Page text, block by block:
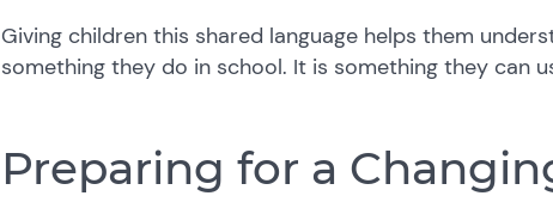
Giving children this shared language helps them
something they do in school. It is something they can
Preparing for a